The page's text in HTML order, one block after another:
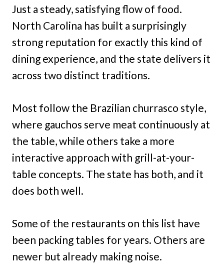
Just a steady, satisfying flow of food.
North Carolina has built a surprisingly
strong reputation for exactly this kind of
dining experience, and the state delivers it
across two distinct traditions.
Most follow the Brazilian churrasco style,
where gauchos serve meat continuously at
the table, while others take a more
interactive approach with grill-at-your-
table concepts. The state has both, and it
does both well.
Some of the restaurants on this list have
been packing tables for years. Others are
newer but already making noise.